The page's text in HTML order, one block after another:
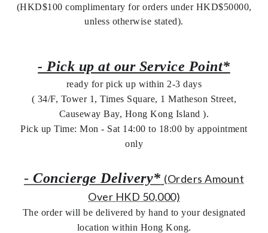
(HKD$100 complimentary for orders under HKD$50000,
unless otherwise stated).
- Pick up at our Service Point*
ready for pick up within 2-3 days
( 34/F, Tower 1, Times Square, 1 Matheson Street,
Causeway Bay, Hong Kong Island ).
Pick up Time: Mon - Sat 14:00 to 18:00 by appointment
only
- Concierge Delivery* (Orders Amount
Over HKD 50,000)
The order will be delivered by hand to your designated
location within Hong Kong.